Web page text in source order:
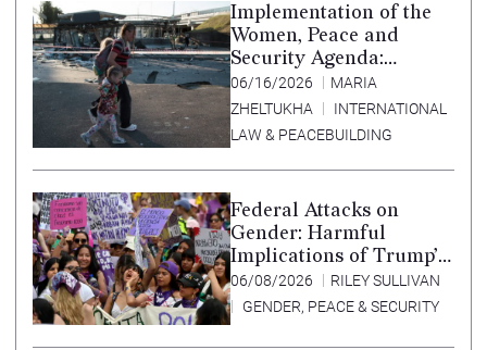
Implementation of the
Women, Peace and
Security Agenda:
Lessons Learned from
Ukraine
06/16/2026
MARIA
ZHELTUKHA
INTERNATIONAL
LAW & PEACEBUILDING
Federal Attacks on
Gender: Harmful
Implications of Trump’s
Expansion of the
Mexico City Policy
06/08/2026
RILEY SULLIVAN
GENDER, PEACE & SECURITY